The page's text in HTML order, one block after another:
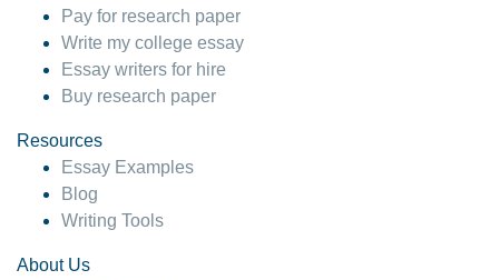
Pay for research paper
Write my college essay
Essay writers for hire
Buy research paper
Resources
Essay Examples
Blog
Writing Tools
About Us